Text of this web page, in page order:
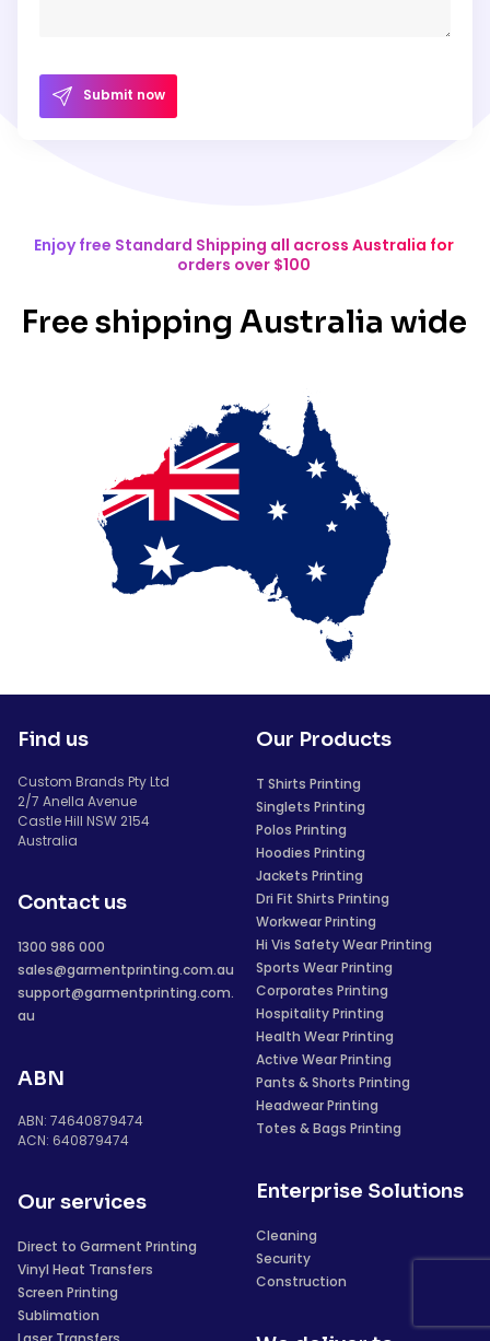
Submit now
Enjoy free Standard Shipping all across Australia for
orders over $100
Free shipping Australia wide
Find us
Custom Brands Pty Ltd
2/7 Anella Avenue
Castle Hill NSW 2154
Australia
Contact us
1300 986 000
sales@garmentprinting.com.au
support@garmentprinting.com.
au
ABN
ABN: 74640879474
ACN: 640879474
Our services
Direct to Garment Printing
Vinyl Heat Transfers
Screen Printing
Sublimation
Our Products
T Shirts Printing
Singlets Printing
Polos Printing
Hoodies Printing
Jackets Printing
Dri Fit Shirts Printing
Workwear Printing
Hi Vis Safety Wear Printing
Sports Wear Printing
Corporates Printing
Hospitality Printing
Health Wear Printing
Active Wear Printing
Pants & Shorts Printing
Headwear Printing
Totes & Bags Printing
Enterprise Solutions
Cleaning
Security
Construction